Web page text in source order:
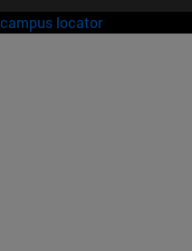
campus locator